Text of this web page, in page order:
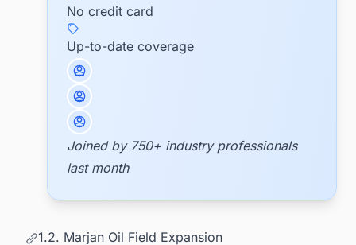
No credit card
Up-to-date coverage
Joined by 750+ industry professionals
last month
1.2. Marjan Oil Field Expansion